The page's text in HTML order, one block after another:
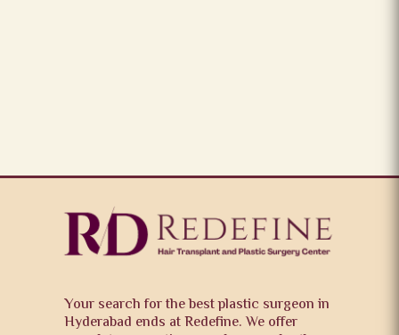
Your search for the best plastic surgeon in
Hyderabad ends at Redefine. We offer